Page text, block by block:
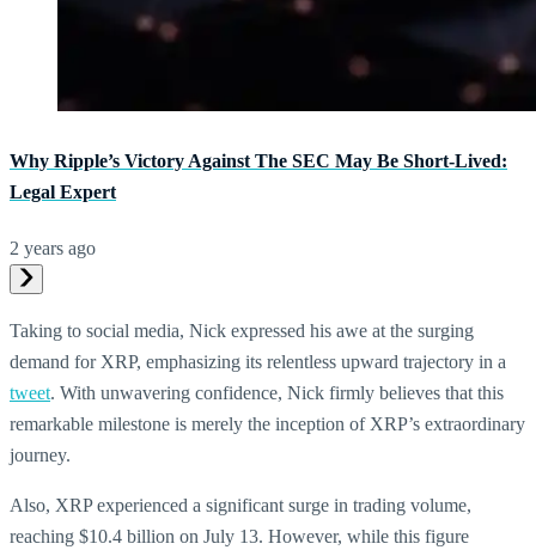
Why Ripple’s Victory Against The SEC May Be Short-Lived:
Legal Expert
2 years ago
Taking to social media, Nick expressed his awe at the surging
demand for XRP, emphasizing its relentless upward trajectory in a
tweet. With unwavering confidence, Nick firmly believes that this
remarkable milestone is merely the inception of XRP’s extraordinary
journey.
Also, XRP experienced a significant surge in trading volume,
reaching $10.4 billion on July 13. However, while this figure